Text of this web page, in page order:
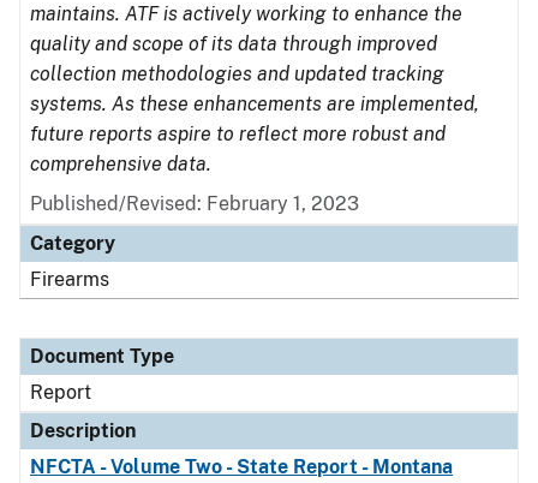
maintains. ATF is actively working to enhance the
quality and scope of its data through improved
collection methodologies and updated tracking
systems. As these enhancements are implemented,
future reports aspire to reflect more robust and
comprehensive data.
Published/Revised: February 1, 2023
Category
Firearms
Document Type
Report
Description
NFCTA - Volume Two - State Report - Montana